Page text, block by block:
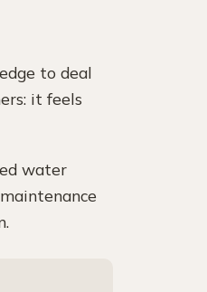
to deal
it feels
water